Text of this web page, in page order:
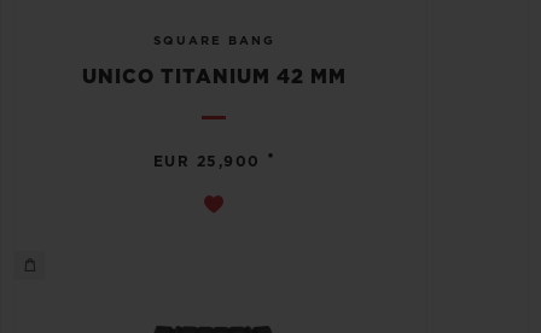
SQUARE BANG
UNICO TITANIUM 42 MM
EUR 25,900 •